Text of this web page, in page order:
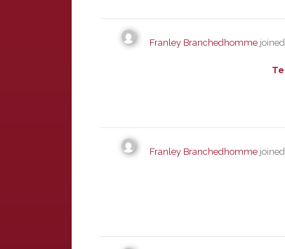
Franley Branchedhomme
Franley Branchedhomme